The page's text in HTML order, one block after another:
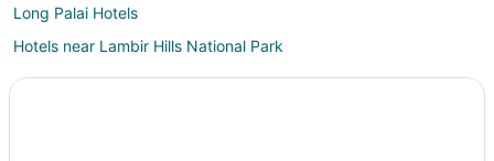
Long Palai Hotels
Hotels near Lambir Hills National Park
Nanga Salu Hotels